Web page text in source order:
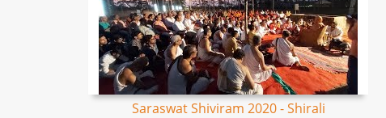
Saraswat Shiviram 2020 - Shirali